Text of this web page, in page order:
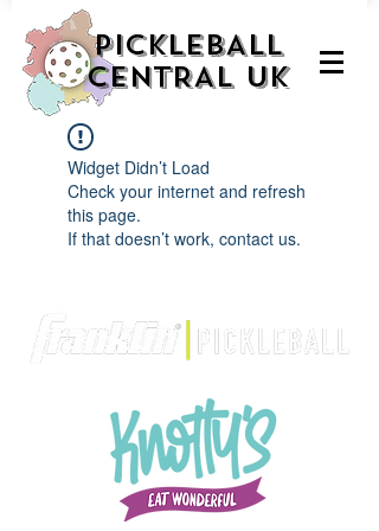
PICKLEBALL
CENTRAL UK
Widget Didn’t Load
Check your internet and refresh
this page.
If that doesn’t work, contact us.